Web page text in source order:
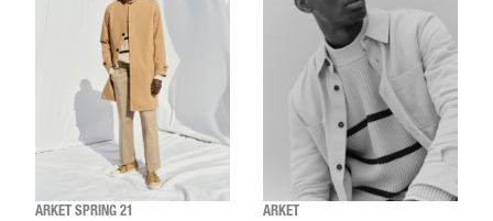
ARKET SPRING 21 ARKET